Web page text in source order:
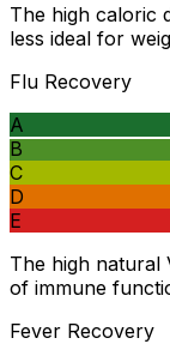
The high caloric
less ideal for
Flu Recovery
A
B
C
D
E
The high natural
of immune
Fever Recovery